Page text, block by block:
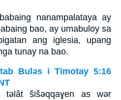
nanampalataya ay
bao, ay umabuloy sa
ang iglesia, upang
tunay na bao.
Bulǝs i Timotay 5:16
tǝlât šišǝqqaɣen as wǝr